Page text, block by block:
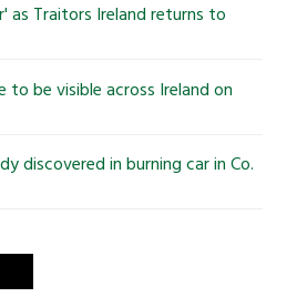
as Traitors Ireland returns to
to be visible across Ireland on
discovered in burning car in Co.